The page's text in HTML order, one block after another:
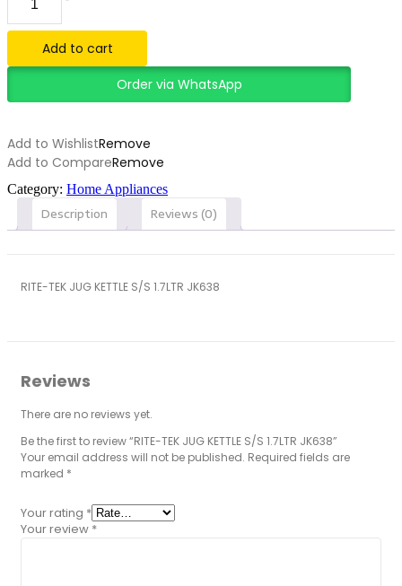
TEK
JUG
KETTLE
1.7LTR
quantity
Add to cart
Order via WhatsApp
Add to WishlistRemove
Add to CompareRemove
Category: Home Appliances
Description Reviews (0)
RITE-TEK JUG KETTLE S/S 1.7LTR JK638
Reviews
There are no reviews yet.
Be the first to review “RITE-TEK JUG KETTLE S/S 1.7LTR JK638”
Your email address will not be published. Required fields are
marked *
Your rating *
Your review *